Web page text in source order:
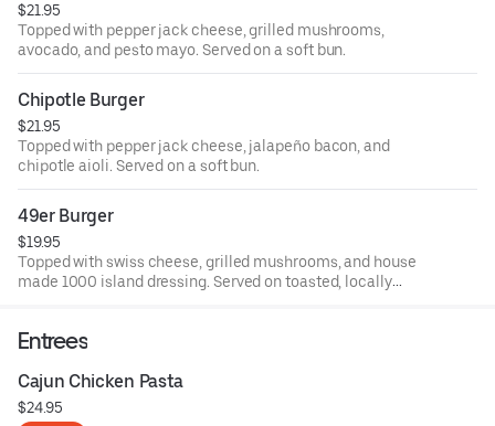
$21.95
Topped with pepper jack cheese, grilled mushrooms,
avocado, and pesto mayo. Served on a soft bun.
Chipotle Burger
$21.95
Topped with pepper jack cheese, jalapeño bacon, and
chipotle aioli. Served on a soft bun.
49er Burger
$19.95
Topped with swiss cheese, grilled mushrooms, and house
made 1000 island dressing. Served on toasted, locally
Entrees
Cajun Chicken Pasta
$24.95